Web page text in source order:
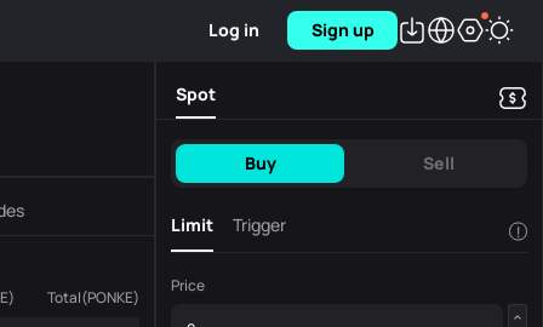
Log in Sign up
) Total(PONKE)
Spot
Buy Sell
Limit Trigger !
Price